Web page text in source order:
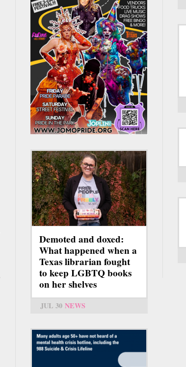
Demoted and doxed:
What happened when a
Texas librarian fought
to keep LGBTQ books
on her shelves
JUL 30 NEWS